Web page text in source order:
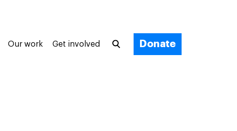
Our work Get involved Donate